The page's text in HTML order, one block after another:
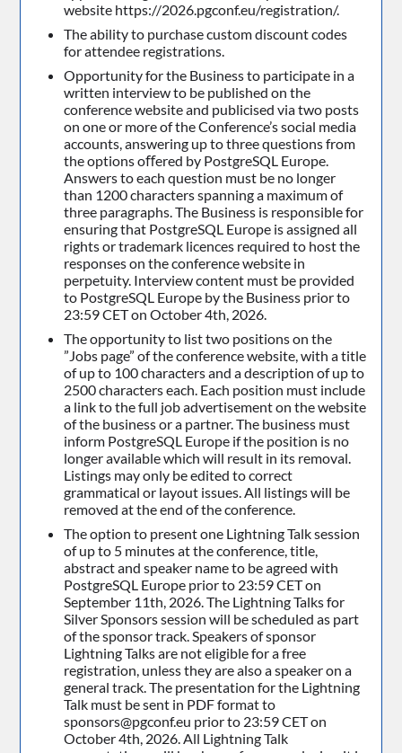
website https://2026.pgconf.eu/registration/.
The ability to purchase custom discount codes
for attendee registrations.
Opportunity for the Business to participate in a
written interview to be published on the
conference website and publicised via two posts
on one or more of the Conference’s social media
accounts, answering up to three questions from
the options oﬀered by PostgreSQL Europe.
Answers to each question must be no longer
than 1200 characters spanning a maximum of
three paragraphs. The Business is responsible for
ensuring that PostgreSQL Europe is assigned all
rights or trademark licences required to host the
responses on the conference website in
perpetuity. Interview content must be provided
to PostgreSQL Europe by the Business prior to
23:59 CET on October 4th, 2026.
The opportunity to list two positions on the
”Jobs page” of the conference website, with a title
of up to 100 characters and a description of up to
2500 characters each. Each position must include
a link to the full job advertisement on the website
of the business or a partner. The business must
inform PostgreSQL Europe if the position is no
longer available which will result in its removal.
Listings may only be edited to correct
grammatical or layout issues. All listings will be
removed at the end of the conference.
The option to present one Lightning Talk session
of up to 5 minutes at the conference, title,
abstract and speaker name to be agreed with
PostgreSQL Europe prior to 23:59 CET on
September 11th, 2026. The Lightning Talks for
Silver Sponsors session will be scheduled as part
of the sponsor track. Speakers of sponsor
Lightning Talks are not eligible for a free
registration, unless they are also a speaker on a
general track. The presentation for the Lightning
Talk must be sent in PDF format to
sponsors@pgconf.eu prior to 23:59 CET on
October 4th, 2026. All Lightning Talk